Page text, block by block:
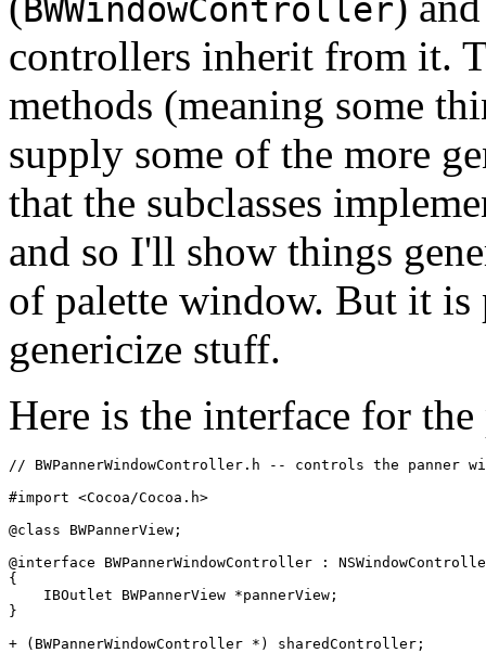
BWWindowController
controllers inherit from it.
methods (meaning some
supply some of the more
that the subclasses
and so I'll show things
of palette window. But it is
genericize stuff.
Here is the interface for
// BWPannerWindowController.h -- controls the panner
#import <Cocoa/Cocoa.h>
@class BWPannerView;
@interface BWPannerWindowController :
{
    IBOutlet BWPannerView *pannerView;
}
+ (BWPannerWindowController *) sharedController;